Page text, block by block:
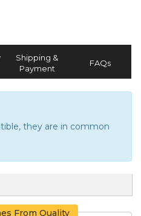
Shipping &
Payment
FAQs
they are in common
From Quality